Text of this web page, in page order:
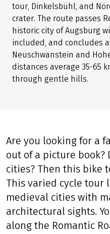
tour, Dinkelsbühl, and
crater. The route passes
historic city of Augsburg
included, and concludes
Neuschwanstein and
distances average 35-65
through gentle hills.
Are you looking for a
out of a picture book?
cities? Then this bike
This varied cycle tour
medieval cities with
architectural sights.
along the Romantic